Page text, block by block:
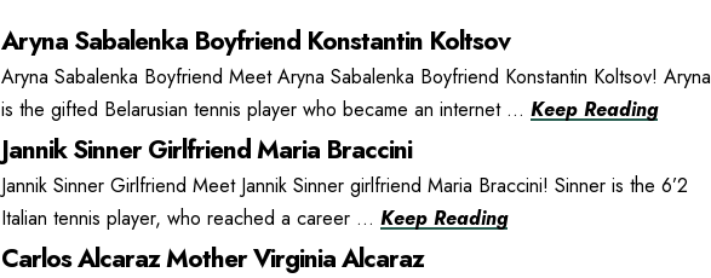
Aryna Sabalenka Boyfriend Konstantin Koltsov
Aryna Sabalenka Boyfriend Meet Aryna Sabalenka Boyfriend Konstantin Koltsov! Aryna
is the gifted Belarusian tennis player who became an internet ... Keep Reading
Jannik Sinner Girlfriend Maria Braccini
Jannik Sinner Girlfriend Meet Jannik Sinner girlfriend Maria Braccini! Sinner is the 6’2
Italian tennis player, who reached a career ... Keep Reading
Carlos Alcaraz Mother Virginia Alcaraz